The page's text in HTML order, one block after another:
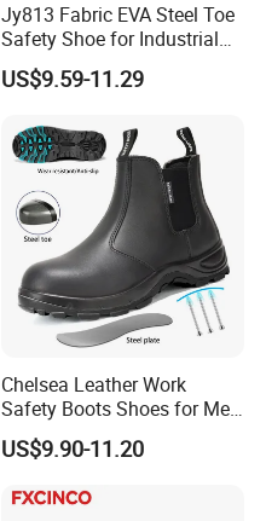
Jy813 Fabric EVA Steel Toe
Safety Shoe for Industrial
Workshops Work Shoe
US$9.59-11.29
Chelsea Leather Work
Safety Boots Shoes for Men
with Steel Toe Cap
US$9.90-11.20